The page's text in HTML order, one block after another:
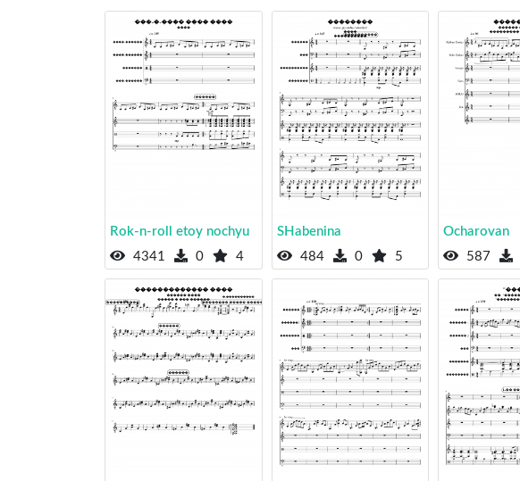
Rok-n-roll etoy nochyu
4341
0 4
SHabenina
484
0 5
Ocharovan
587